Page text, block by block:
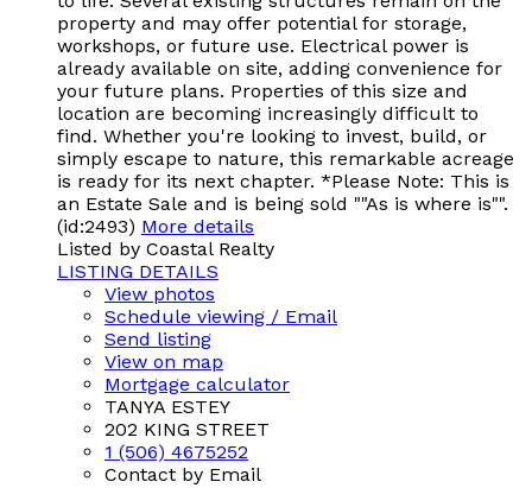
property and may offer potential for storage,
workshops, or future use. Electrical power is
already available on site, adding convenience for
your future plans. Properties of this size and
location are becoming increasingly difficult to
find. Whether you're looking to invest, build, or
simply escape to nature, this remarkable acreage
is ready for its next chapter. *Please Note: This is
an Estate Sale and is being sold ""As is where is"".
(id:2493) More details
Listed by Coastal Realty
LISTING DETAILS
View photos
Schedule viewing / Email
Send listing
View on map
Mortgage calculator
TANYA ESTEY
202 KING STREET
1 (506) 4675252
Contact by Email